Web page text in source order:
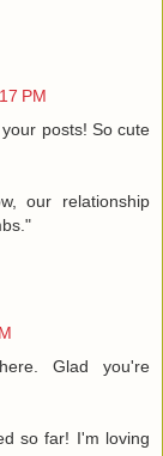
PM
posts! So cute
our relationship
Glad you're
so far! I'm loving